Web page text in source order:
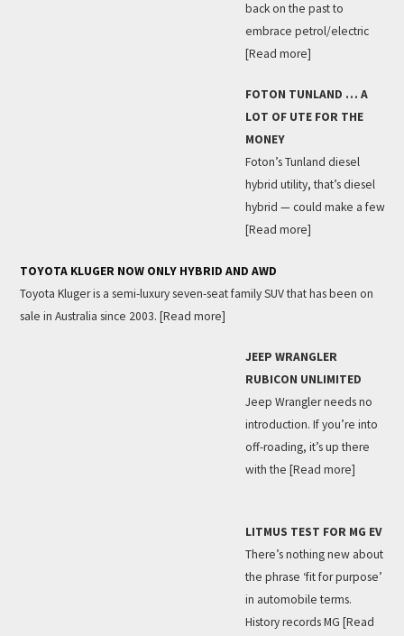
back on the past to
embrace petrol/electric
[Read more]
FOTON TUNLAND … A
LOT OF UTE FOR THE
MONEY
Foton’s Tunland diesel
hybrid utility, that’s diesel
hybrid — could make a few
[Read more]
TOYOTA KLUGER NOW ONLY HYBRID AND AWD
Toyota Kluger is a semi-luxury seven-seat family SUV that has been on
sale in Australia since 2003. [Read more]
JEEP WRANGLER
RUBICON UNLIMITED
Jeep Wrangler needs no
introduction. If you’re into
off-roading, it’s up there
with the [Read more]
LITMUS TEST FOR MG EV
There’s nothing new about
the phrase ‘fit for purpose’
in automobile terms.
History records MG [Read